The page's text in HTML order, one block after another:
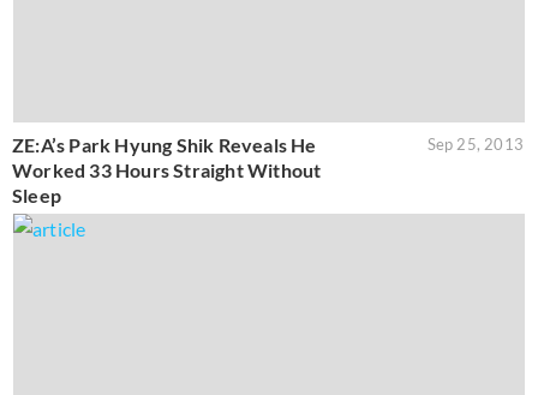
ZE:A’s Park Hyung Shik Reveals He
Worked 33 Hours Straight Without
Sleep
Sep 25, 2013